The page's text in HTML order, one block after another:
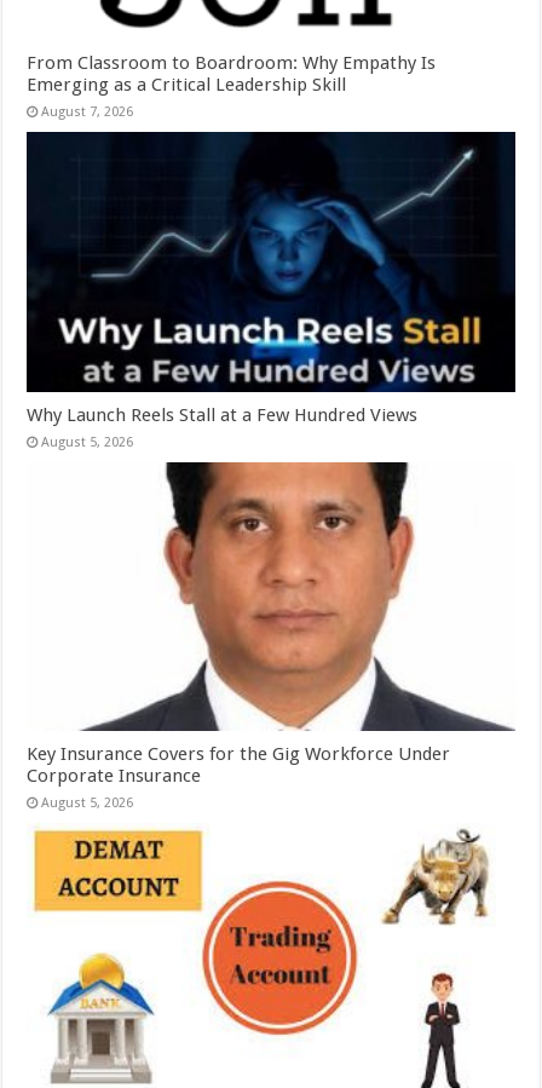
From Classroom to Boardroom: Why Empathy Is
Emerging as a Critical Leadership Skill
August 7, 2026
Why Launch Reels Stall at a Few Hundred Views
August 5, 2026
Key Insurance Covers for the Gig Workforce Under
Corporate Insurance
August 5, 2026